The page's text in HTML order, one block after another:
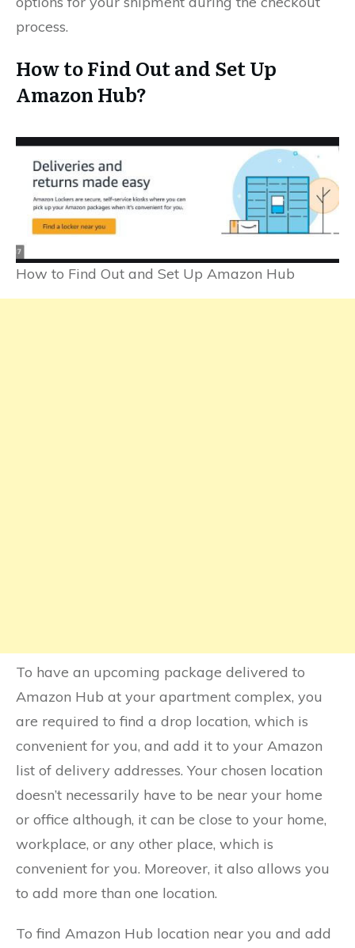
process.
How to Find Out and Set Up
Amazon Hub?
How to Find Out and Set Up Amazon Hub
To have an upcoming package delivered to
Amazon Hub at your apartment complex, you
are required to find a drop location, which is
convenient for you, and add it to your Amazon
list of delivery addresses. Your chosen location
doesn’t necessarily have to be near your home
or office although, it can be close to your home,
workplace, or any other place, which is
convenient for you. Moreover, it also allows you
to add more than one location.
To find Amazon Hub location near you and add